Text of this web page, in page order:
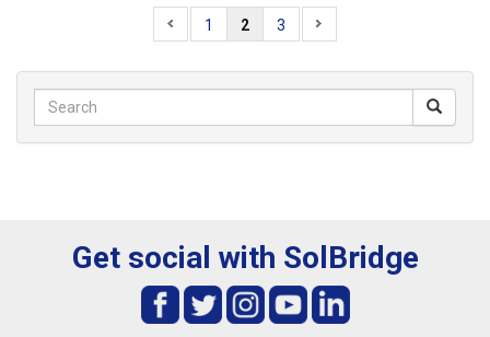
1 2 3
Get social with SolBridge